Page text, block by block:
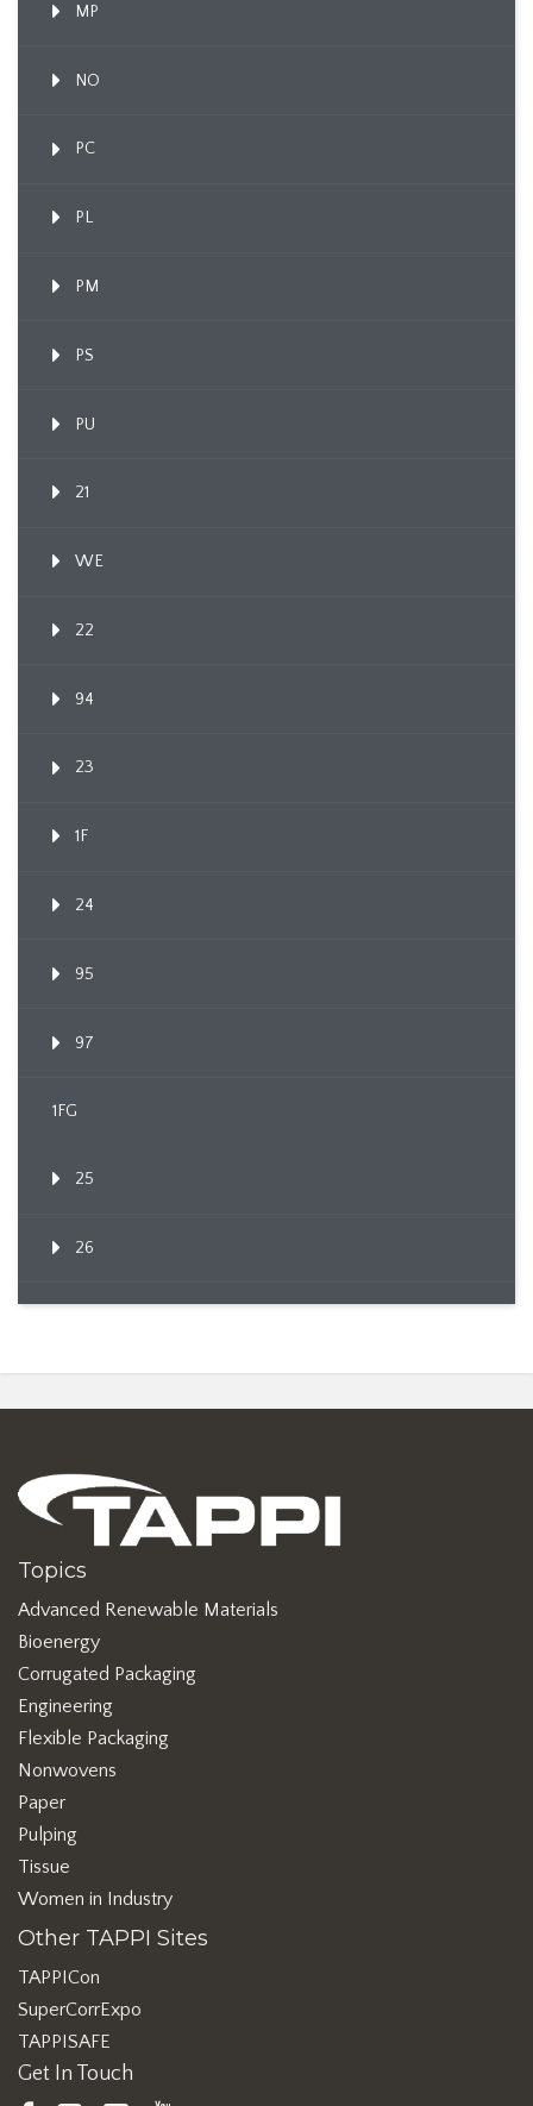
MP
NO
PC
PL
PM
PS
PU
21
WE
22
94
23
1F
24
95
97
1FG
25
26
Topics
Advanced Renewable Materials
Bioenergy
Corrugated Packaging
Engineering
Flexible Packaging
Nonwovens
Paper
Pulping
Tissue
Women in Industry
Other TAPPI Sites
TAPPICon
SuperCorrExpo
TAPPISAFE
Get In Touch